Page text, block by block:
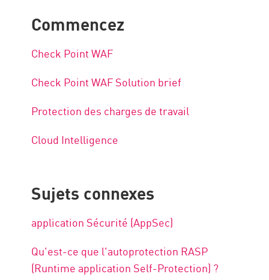
Commencez
Check Point WAF
Check Point WAF Solution brief
Protection des charges de travail
Cloud Intelligence
Sujets connexes
application Sécurité (AppSec)
Qu'est-ce que l'autoprotection RASP
(Runtime application Self-Protection) ?